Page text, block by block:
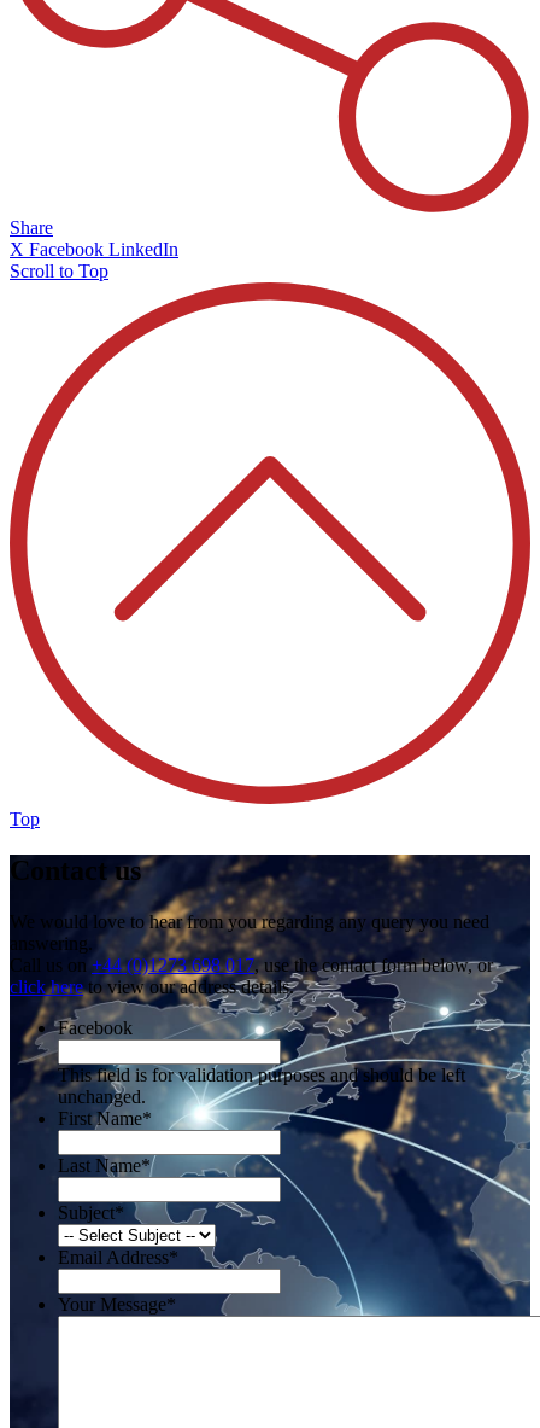
Share
X Facebook LinkedIn
Scroll to Top
Top
Contact us
We would love to hear from you regarding any query you need
answering.
Call us on +44 (0)1273 698 017, use the contact form below, or
click hereto view our address details.
Facebook
This field is for validation purposes and should be left
unchanged.
First Name*
Last Name*
Subject*
Email Address*
Your Message*